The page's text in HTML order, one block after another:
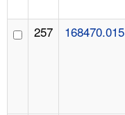
257 168470.015